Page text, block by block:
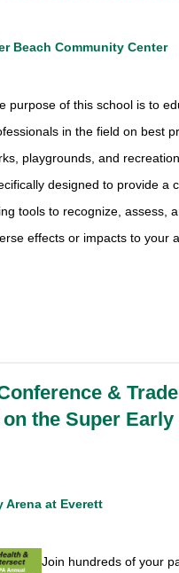
Beach Community Center
purpose of this school is to
in the field on best
playgrounds, and
designed to provide a
tools to recognize, assess,
effects or impacts to your
&
the Super
Arena at Everett
Join hundreds of your